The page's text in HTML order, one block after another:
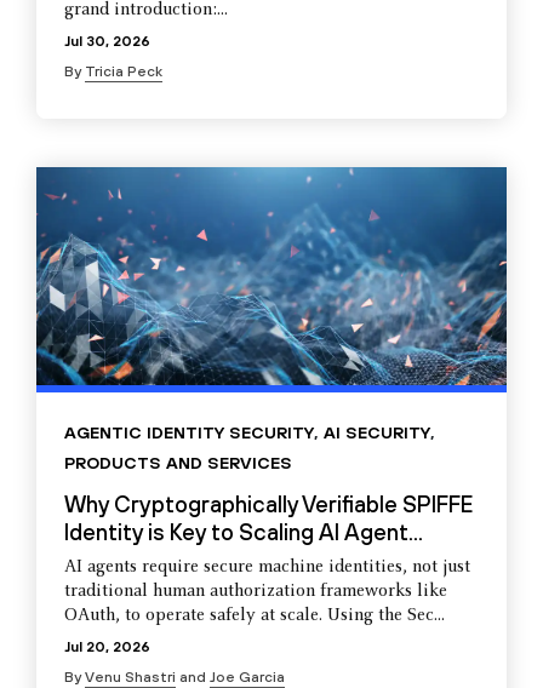
grand introduction:...
Jul 30, 2026
By Tricia Peck
AGENTIC IDENTITY SECURITY, AI SECURITY,
PRODUCTS AND SERVICES
Why Cryptographically Verifiable SPIFFE
Identity is Key to Scaling AI Agent...
AI agents require secure machine identities, not just
traditional human authorization frameworks like
OAuth, to operate safely at scale. Using the Sec...
Jul 20, 2026
ByVenu Shastri and Joe Garcia